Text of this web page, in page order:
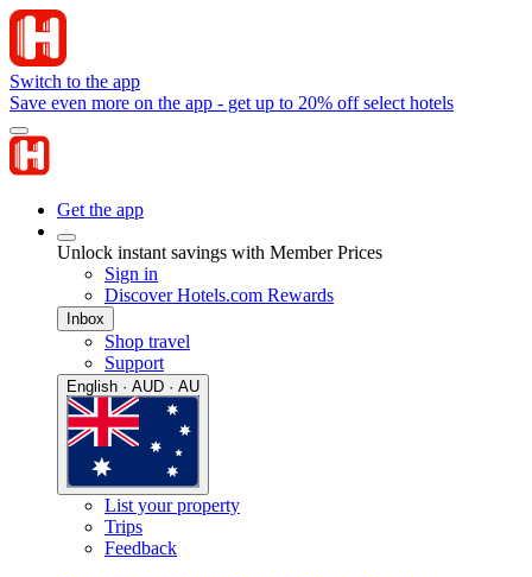
Switch to the app
Save even more on the app - get up to 20% off select hotels
Get the app
Unlock instant savings with Member Prices
Sign in
Discover Hotels.com Rewards
Inbox
Shop travel
Support
English · AUD · AU
List your property
Trips
Feedback